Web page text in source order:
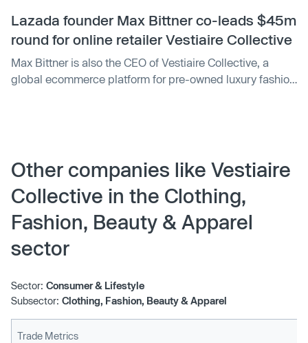
a recent fu
Lazada founder Max Bittner co-leads $45m
round for online retailer Vestiaire Collective
Max Bittner is also the CEO of Vestiaire Collective, a
global ecommerce platform for pre-owned luxury fashion
Other companies like Vestiaire
Collective in the Clothing,
Fashion, Beauty & Apparel
sector
Sector: Consumer & Lifestyle
Subsector: Clothing, Fashion, Beauty & Apparel
Trade Metrics